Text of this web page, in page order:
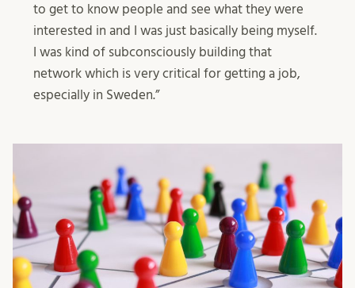
to get to know people and see what they were
interested in and I was just basically being myself.
I was kind of subconsciously building that
network which is very critical for getting a job,
especially in Sweden.”